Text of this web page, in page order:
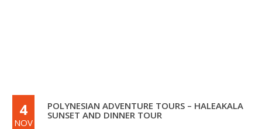
4
NOV
POLYNESIAN ADVENTURE TOURS – HALEAKALA
SUNSET AND DINNER TOUR